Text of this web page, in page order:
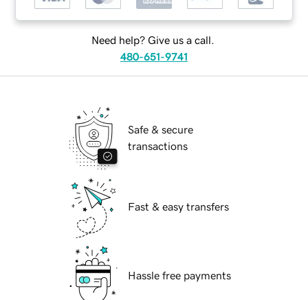
Need help? Give us a call.
480-651-9741
Safe & secure
transactions
Fast & easy transfers
Hassle free payments